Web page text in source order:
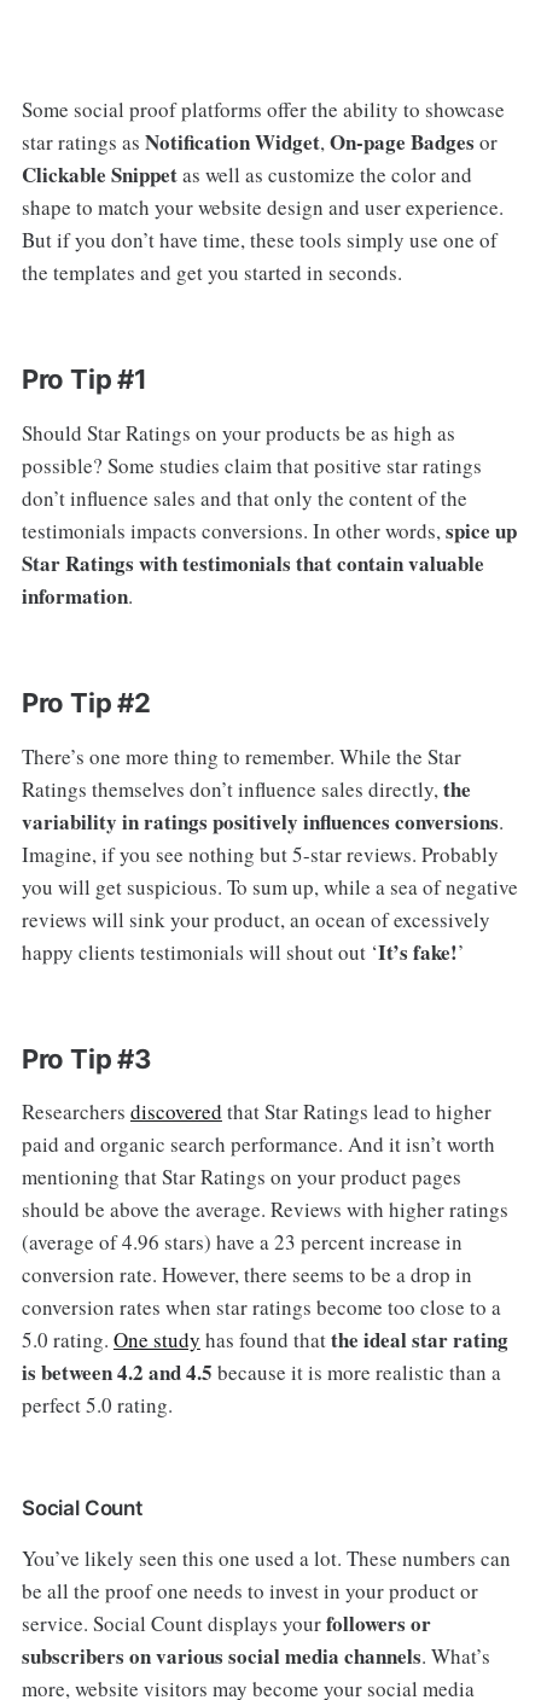
Some social proof platforms offer the ability to showcase
star ratings as Notification Widget,On-page Badges or
Clickable Snippetas well as customize the color and
shape to match your website design and user experience.
But if you don’t have time, these tools simply use one of
the templates and get you started in seconds.
Pro Tip #1
Should Star Ratings on your products be as high as
possible? Some studies claim that positive star ratings
don’t influence sales and that only the content of the
testimonials impacts conversions. In other words,spice up
Star Ratings with testimonials that contain valuable
information.
Pro Tip #2
There’s one more thing to remember. While the Star
Ratings themselves don’t influence sales directly,the
variability in ratings positively influences conversions.
Imagine, if you see nothing but 5-star reviews. Probably
you will get suspicious. To sum up, while a sea of negative
reviews will sink your product, an ocean of excessively
happy clients testimonials will shout out ‘It’s fake!’
Pro Tip #3
Researchers discovered that Star Ratings lead to higher
paid and organic search performance. And it isn’t worth
mentioning that Star Ratings on your product pages
should be above the average. Reviews with higher ratings
(average of 4.96 stars) have a 23 percent increase in
conversion rate. However, there seems to be a drop in
conversion rates when star ratings become too close to a
5.0 rating. One study has found thatthe ideal star rating
is between 4.2 and 4.5 because it is more realistic than a
perfect 5.0 rating.
Social Count
You’ve likely seen this one used a lot. These numbers can
be all the proof one needs to invest in your product or
service. Social Count displays yourfollowers or
subscribers on various social media channels. What’s
more, website visitors may become your social media